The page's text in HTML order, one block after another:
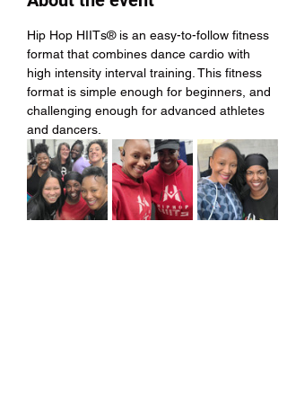
Hip Hop HIITs® is an easy-to-follow fitness
format that combines dance cardio with
high intensity interval training. This fitness
format is simple enough for beginners, and
challenging enough for advanced athletes
and dancers.